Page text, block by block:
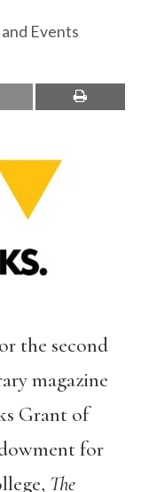
Events
the second
magazine
Grant of
for
The